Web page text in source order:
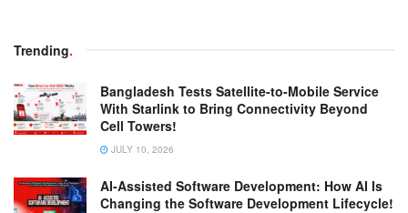
Trending.
Bangladesh Tests Satellite-to-Mobile Service
With Starlink to Bring Connectivity Beyond
Cell Towers!
JULY 10, 2026
AI-Assisted Software Development: How AI Is
Changing the Software Development Lifecycle!